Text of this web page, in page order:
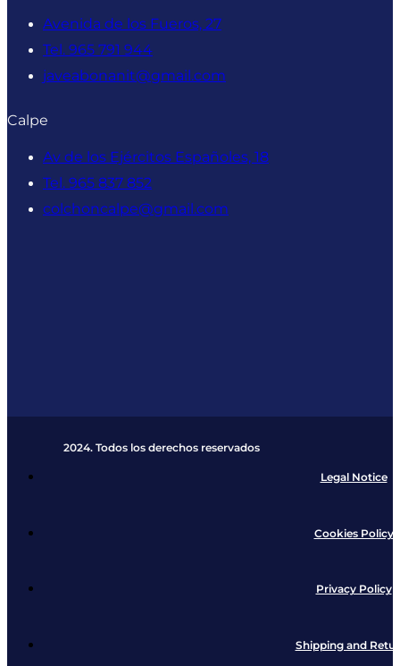
Avenida de los Fueros, 27
Tel. 965 791 944
javeabonanit@gmail.com
Calpe
Av de los Ejércitos Españoles, 18
Tel. 965 837 852
colchoncalpe@gmail.com
2024. Todos los derechos reservados​
Legal Notice
Cookies Policy
Privacy Policy
Shipping and